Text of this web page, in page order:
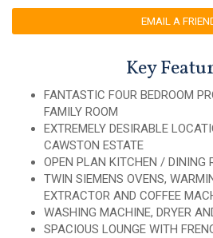
EMAIL A
Key
FANTASTIC FOUR BEDROOM
FAMILY ROOM
EXTREMELY DESIRABLE
CAWSTON ESTATE
OPEN PLAN KITCHEN / DINING
TWIN SIEMENS OVENS,
EXTRACTOR AND COFFEE
WASHING MACHINE, DRYER
SPACIOUS LOUNGE WITH